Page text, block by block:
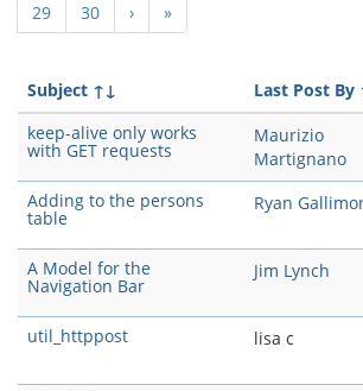
29
30 › »
Subject ↑↓ Last Post By
keep-alive only works
with GET requests
Maurizio
Martignano
Adding to the persons
table
Ryan
A Model for the
Navigation Bar
Jim Lynch
util_httppost
lisa c